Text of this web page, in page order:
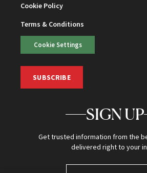
Cookie Policy
Terms & Conditions
Cookie Settings
SUBSCRIBE
SIGN UP
Get trusted information from the
delivered right to your